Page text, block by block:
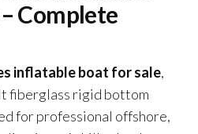
Complete
inflatable boat for sale,
fiberglass rigid bottom
for professional offshore,